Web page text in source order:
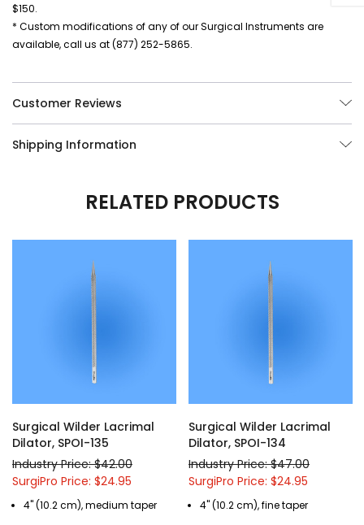
$150.
* Custom modifications of any of our Surgical Instruments are
available, call us at (877) 252-5865.
Customer Reviews
Shipping Information
RELATED PRODUCTS
Surgical Wilder Lacrimal
Dilator, SPOI-135
Industry Price: $42.00
SurgiPro Price: $24.95
4" (10.2 cm), medium taper
Surgical Wilder Lacrimal
Dilator, SPOI-134
Industry Price: $47.00
SurgiPro Price: $24.95
4" (10.2 cm), fine taper